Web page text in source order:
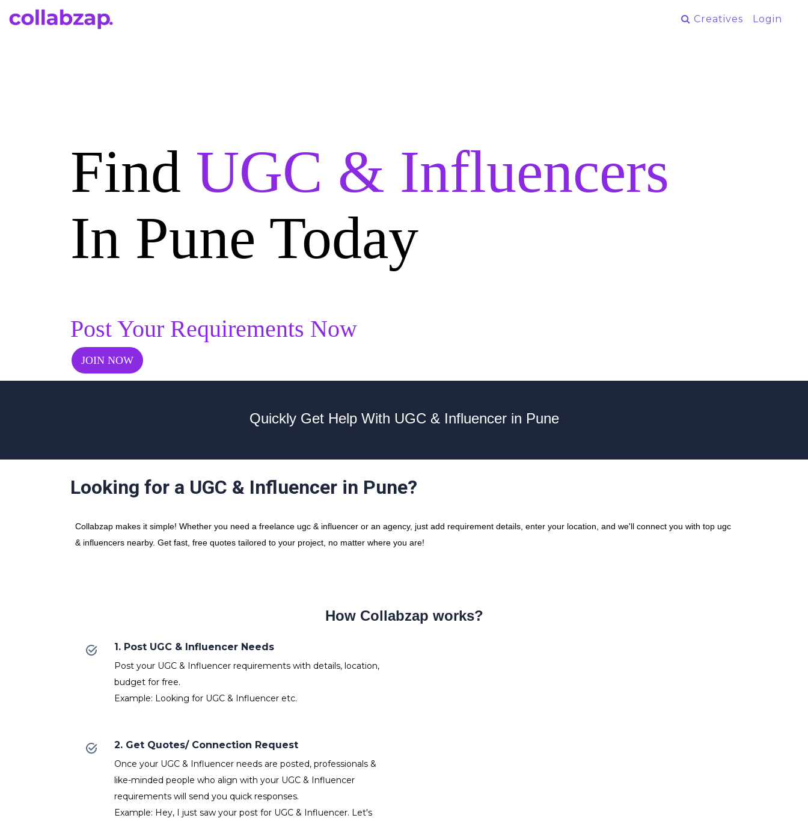
Creatives Login
Find UGC & Influencers
In Pune Today
Post Your Requirements Now
JOIN NOW
Quickly Get Help With UGC & Influencer in Pune
Looking for a UGC & Influencer in Pune?
Collabzap makes it simple! Whether you need a freelance ugc & influencer or an agency, just add requirement details, enter your location, and we'll connect you with top ugc
& influencers nearby. Get fast, free quotes tailored to your project, no matter where you are!
How Collabzap works?
1. Post UGC & Influencer Needs
Post your UGC & Influencer requirements with details, location,
budget for free.
Example: Looking for UGC & Influencer etc.
2. Get Quotes/ Connection Request
Once your UGC & Influencer needs are posted, professionals &
like-minded people who align with your UGC & Influencer
requirements will send you quick responses.
Example: Hey, I just saw your post for UGC & Influencer. Let's